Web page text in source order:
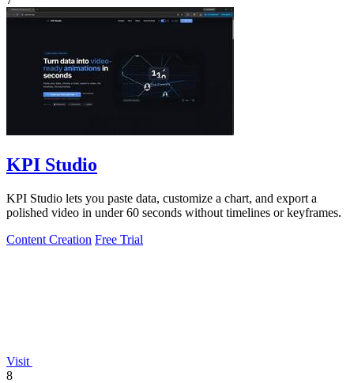
KPI Studio
KPI Studio lets you paste data, customize a chart, and export a
polished video in under 60 seconds without timelines or keyframes.
Content Creation Free Trial
Visit
8